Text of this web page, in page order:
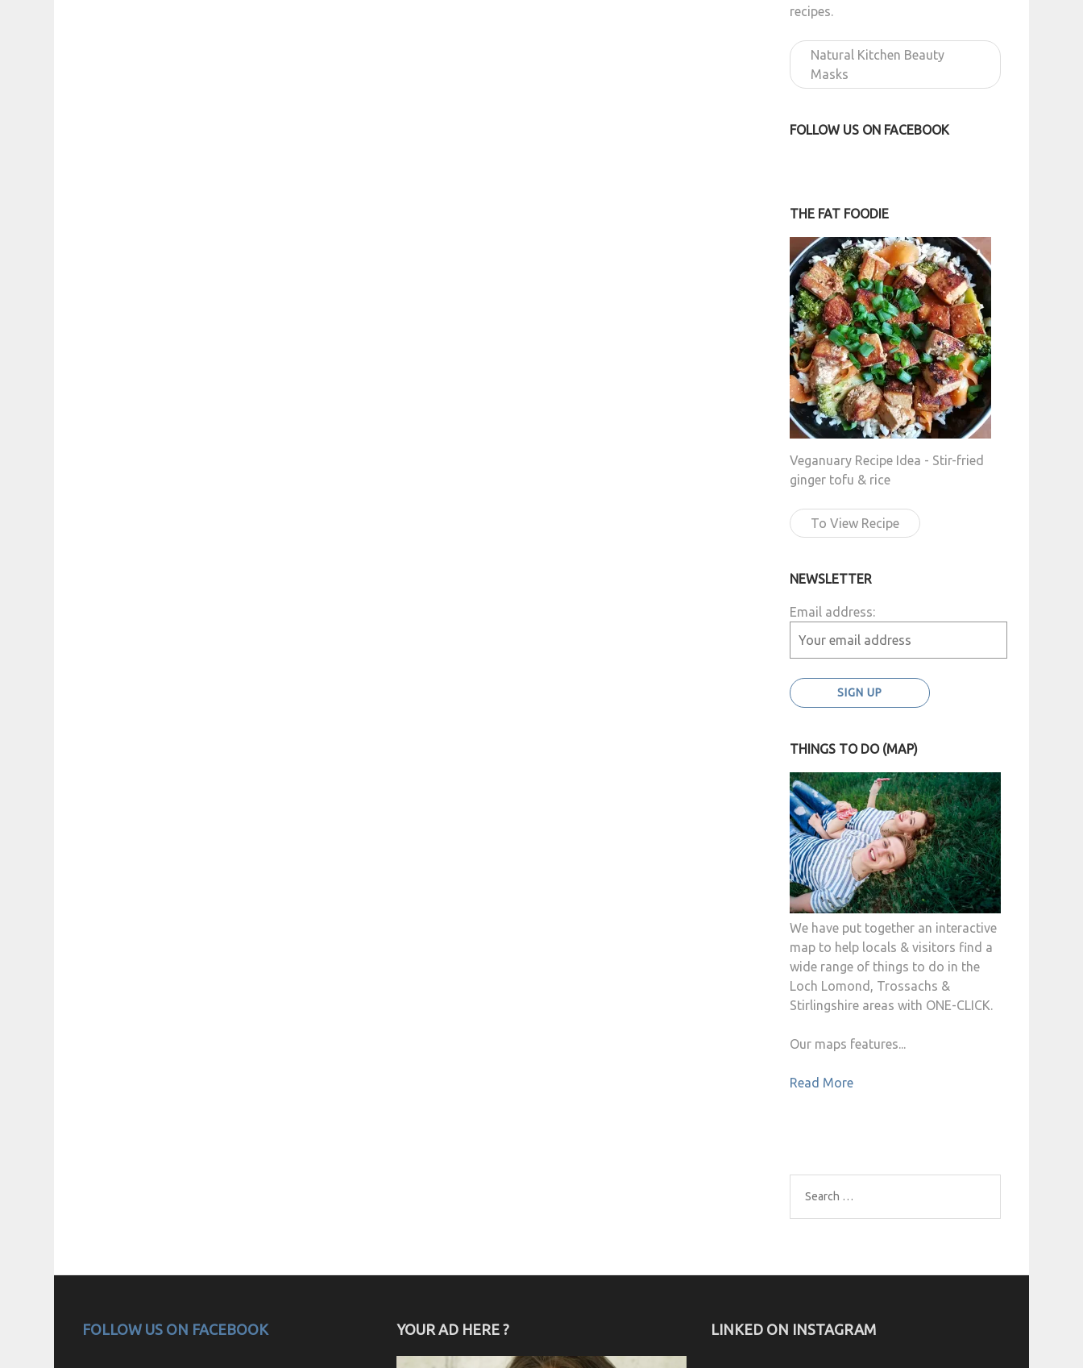
recipes.
Natural Kitchen Beauty
Masks
FOLLOW US ON FACEBOOK
THE FAT FOODIE
Veganuary Recipe Idea - Stir-fried
ginger tofu & rice
To View Recipe
NEWSLETTER
Email address:
THINGS TO DO (MAP)
We have put together an interactive
map to help locals & visitors find a
wide range of things to do in the
Loch Lomond, Trossachs &
Stirlingshire areas with ONE-CLICK.
Our maps features...
Read More
Search
for:
FOLLOW US ON FACEBOOK YOUR AD HERE ? LINKED ON INSTAGRAM